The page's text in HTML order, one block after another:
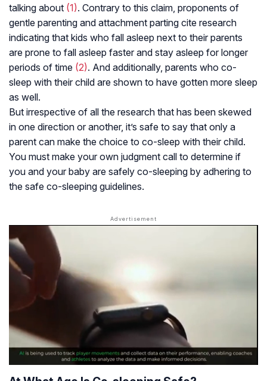
talking about (1). Contrary to this claim, proponents of
gentle parenting and attachment parting cite research
indicating that kids who fall asleep next to their parents
are prone to fall asleep faster and stay asleep for longer
periods of time (2). And additionally, parents who co-
sleep with their child are shown to have gotten more sleep
as well.
But irrespective of all the research that has been skewed
in one direction or another, it’s safe to say that only a
parent can make the choice to co-sleep with their child.
You must make your own judgment call to determine if
you and your baby are safely co-sleeping by adhering to
the safe co-sleeping guidelines.